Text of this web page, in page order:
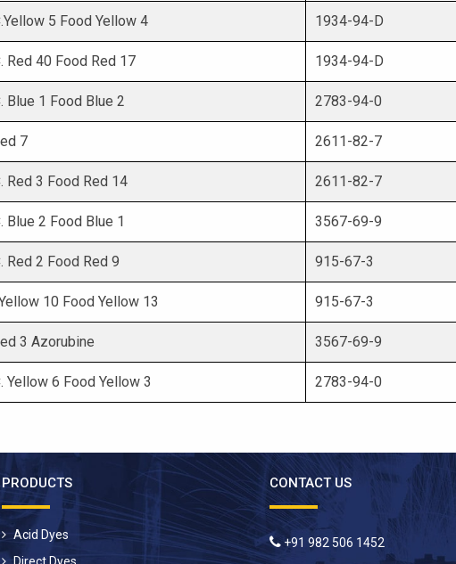
5 Food Yellow 4 1934-94-D
Red 40 Food Red 17 1934-94-D
Blue 1 Food Blue 2 2783-94-0
7 2611-82-7
Red 3 Food Red 14 2611-82-7
Blue 2 Food Blue 1 3567-69-9
Red 2 Food Red 9 915-67-3
Yellow 10 Food Yellow 13 915-67-3
3 Azorubine 3567-69-9
Yellow 6 Food Yellow 3 2783-94-0
PRODUCTS
Acid Dyes
CONTACT US
+91 982 506 1452